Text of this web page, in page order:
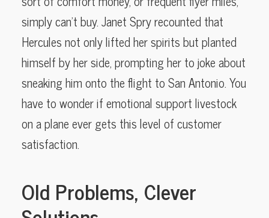
simply can’t buy. Janet Spry recounted that
Hercules not only lifted her spirits but planted
himself by her side, prompting her to joke about
sneaking him onto the flight to San Antonio. You
have to wonder if emotional support livestock
on a plane ever gets this level of customer
satisfaction.
Old Problems, Clever